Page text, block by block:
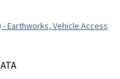
- Earthworks, Vehicle Access